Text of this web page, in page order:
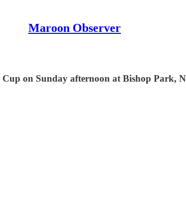
Maroon Observer
on Sunday afternoon at Bishop Park,